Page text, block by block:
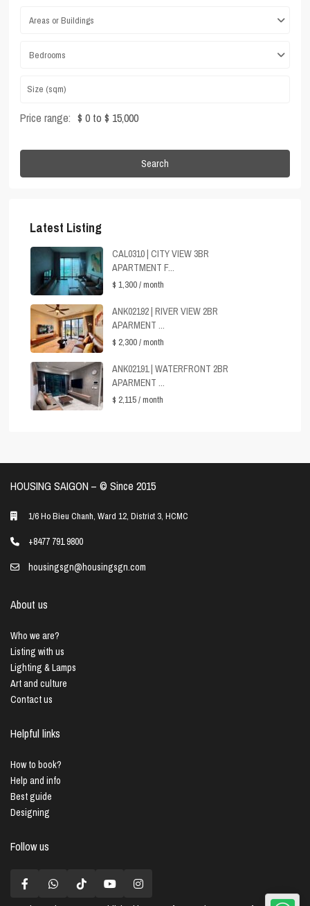
Areas or Buildings
Bedrooms
Price range: $ 0 to $ 15,000
Search
Latest Listing
CAL0310 | CITY VIEW 3BR
APARTMENT F...
$ 1,300/ month
ANK02192 | RIVER VIEW 2BR
APARMENT ...
$ 2,300/ month
ANK02191 | WATERFRONT 2BR
APARMENT ...
$ 2,115/ month
HOUSING SAIGON – ©️ Since 2015
1/6 Ho Bieu Chanh, Ward 12, District 3, HCMC
+8477 791 9800
housingsgn@housingsgn.com
About us
Who we are?
Listing with us
Lighting & Lamps
Art and culture
Contact us
Helpful links
How to book?
Help and info
Best guide
Designing
Follow us